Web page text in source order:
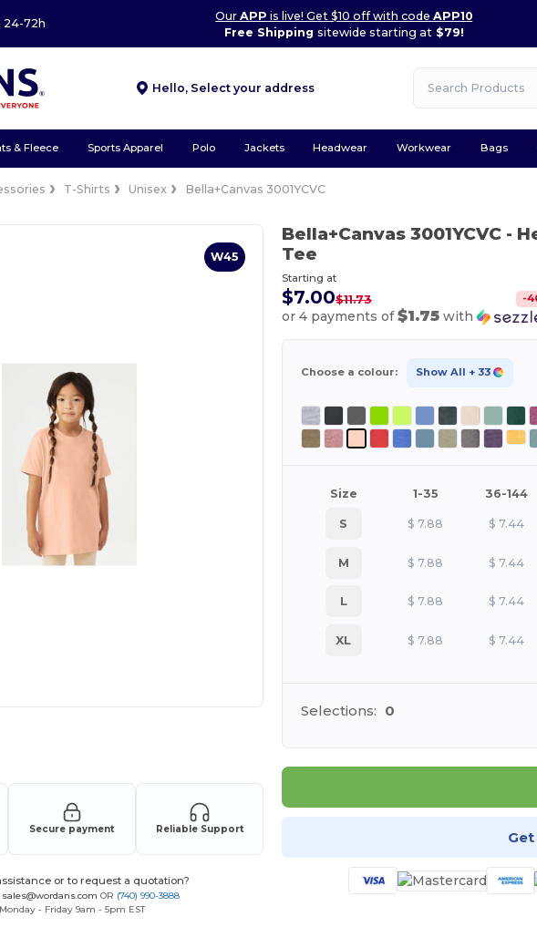
24-72h
OurAPP is live! Get $10 off with codeAPP10
Free Shipping sitewide starting at$79!
Hello, Select your address
& Fleece Sports Apparel Polo Jackets Headwear Workwear Bags
T-Shirts Unisex Bella+Canvas 3001YCVC
W45
Secure payment Reliable Support
or to request a quotation?
sales@wordans.com OR (740) 990-3888
Monday - Friday 9am - 5pm EST
Bella+Canvas 3001YCVC -
Tee
Starting at
$7.00$11.73 -
or 4 payments of$1.75with
Choose a colour: Show All + 33
Size 1-35 36-144
S $ 7.88 $ 7.44
M $ 7.88 $ 7.44
L $ 7.88 $ 7.44
XL $ 7.88 $ 7.44
Selections: 0